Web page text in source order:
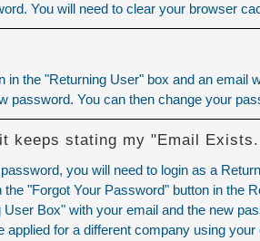
You will need to clear your browser
the "Returning User" box and an email
password. You can then change your
keeps stating my "Email
you will need to login as a
"Forgot Your Password" button in the
Box" with your email and the new
for a different company using